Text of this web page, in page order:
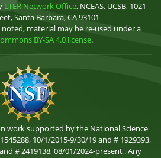
LTER Network Office, NCEAS, UCSB, 1021
Santa Barbara, CA 93101
material may be re-used under a
BY-SA 4.0 license.
work supported by the National Science
10/1/2015-9/30/19 and # 1929393,
# 2419138, 08/01/2024-present . Any